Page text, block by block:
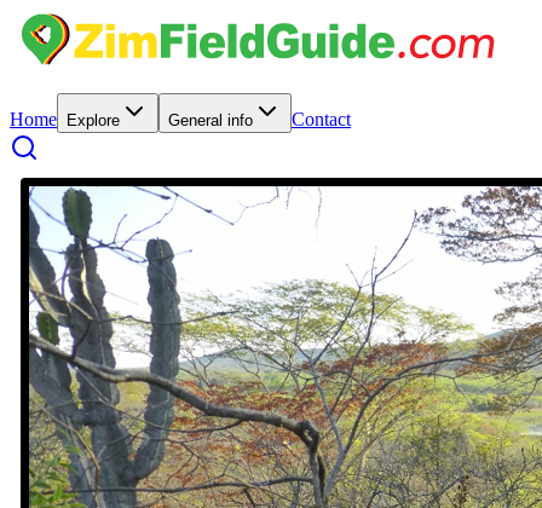
Home Explore General info Contact